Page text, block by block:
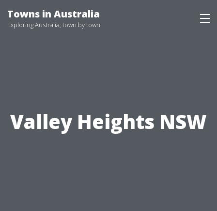
to
Towns in Australia
Exploring Australia, town by town
Valley Heights NSW